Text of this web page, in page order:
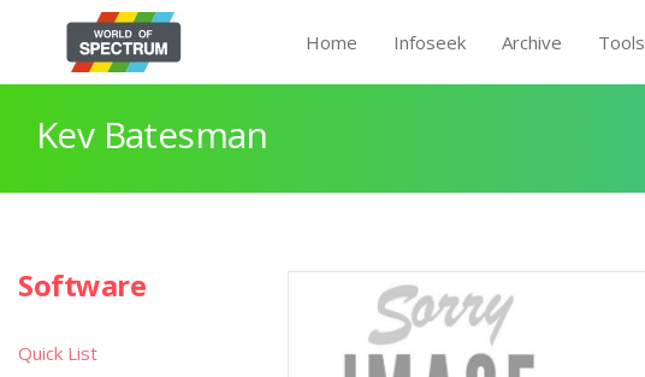
Home Infoseek Archive Tools
Kev Batesman
Software
Quick List